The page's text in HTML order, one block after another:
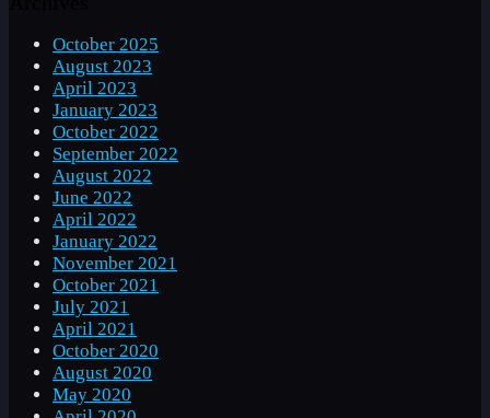
October 2025
August 2023
April 2023
January 2023
October 2022
September 2022
August 2022
June 2022
April 2022
January 2022
November 2021
October 2021
July 2021
April 2021
October 2020
August 2020
May 2020